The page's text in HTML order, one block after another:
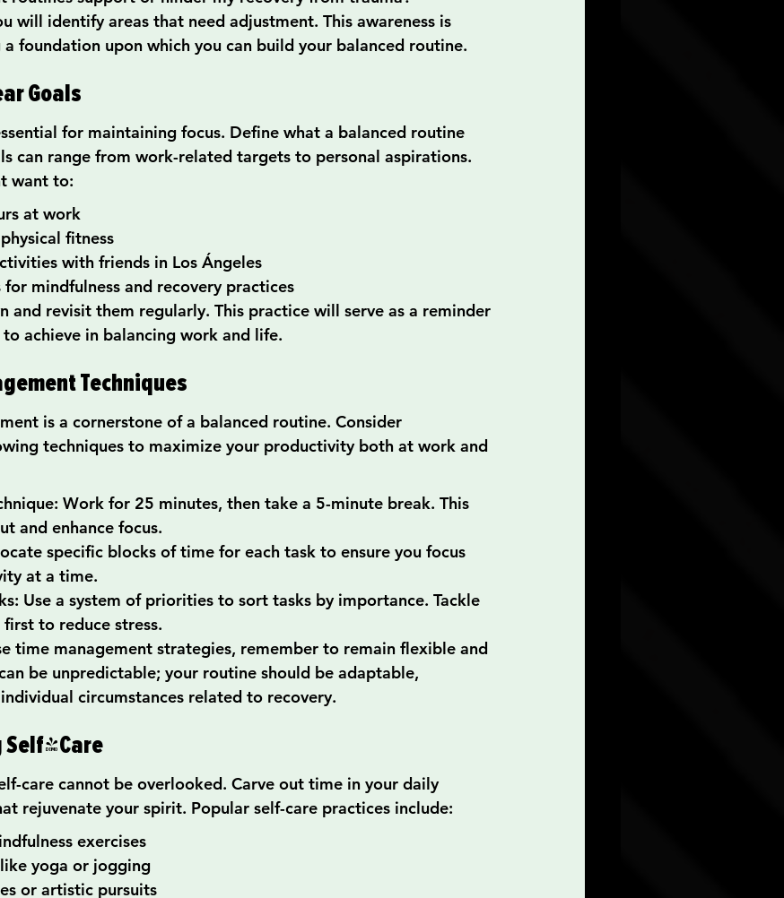
will identify areas that need adjustment. This awareness is
foundation upon which you can build your balanced routine.
Goals
for maintaining focus. Define what a balanced routine
can range from work-related targets to personal aspirations.
want to:
at work
fitness
with friends in Los Ángeles
mindfulness and recovery practices
and revisit them regularly. This practice will serve as a reminder
achieve in balancing work and life.
Techniques
is a cornerstone of a balanced routine. Consider
techniques to maximize your productivity both at work and
Work for 25 minutes, then take a 5-minute break. This
and enhance focus.
specific blocks of time for each task to ensure you focus
at a time.
Use a system of priorities to sort tasks by importance. Tackle
to reduce stress.
time management strategies, remember to remain flexible and
be unpredictable; your routine should be adaptable,
circumstances related to recovery.
Self-Care
care cannot be overlooked. Carve out time in your daily
rejuvenate your spirit. Popular self-care practices include:
exercises
yoga or jogging
or artistic pursuits